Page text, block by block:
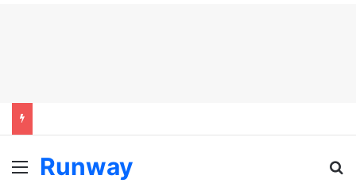
Menu
Runway